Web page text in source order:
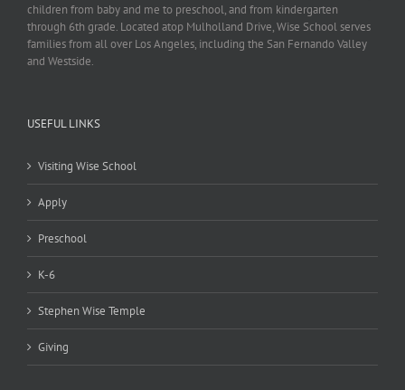
children from baby and me to preschool, and from kindergarten
through 6th grade. Located atop Mulholland Drive, Wise School serves
families from all over Los Angeles, including the San Fernando Valley
and Westside.
USEFUL LINKS
Visiting Wise School
Apply
Preschool
K-6
Stephen Wise Temple
Giving